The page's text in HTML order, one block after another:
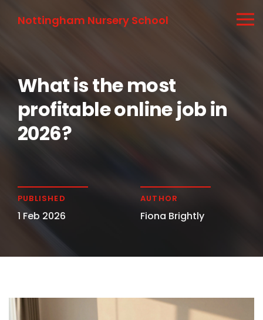
Nottingham Nursery School
What is the most
profitable online job in
2026?
PUBLISHED
1 Feb 2026
AUTHOR
Fiona Brightly